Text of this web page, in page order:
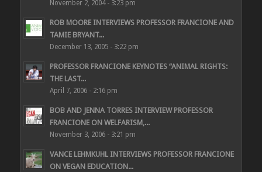
November 2, 2004 - 3:23 pm
ROB MOORE INTERVIEWS PROFESSOR FRANCIONE AND
TAMIE BRYANT...
December 13, 2005 - 3:22 pm
PROFESSOR FRANCIONE KEYNOTES “ANIMAL RIGHTS:
THE LAST...
April 7, 2006 - 2:16 pm
BOB AND JENNA TORRES INTERVIEW PROFESSOR
FRANCIONE ON WELFARISM,...
November 3, 2006 - 3:21 pm
VANCE LEHMKUHL INTERVIEWS PROFESSOR FRANCIONE
ON VEGAN EDUCATION...